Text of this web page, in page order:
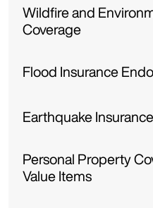
Wildfire and
Coverage
Flood Insurance
Earthquake
Personal Property
Value Items